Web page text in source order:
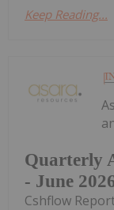
Keep Reading...
Quarterly
- June
Cshflow